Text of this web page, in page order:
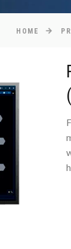
HOME